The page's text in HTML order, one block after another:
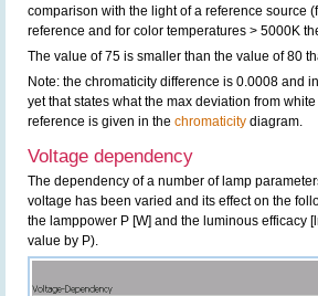
comparison with the light of a reference source
reference and for color temperatures > 5000K
The value of 75 is smaller than the value of 80
Note: the chromaticity difference is 0.0008 and
yet that states what the max deviation from
reference is given in the chromaticity diagram.
Voltage dependency
The dependency of a number of lamp
voltage has been varied and its effect on the
the lamppower P [W] and the luminous efficacy
value by P).